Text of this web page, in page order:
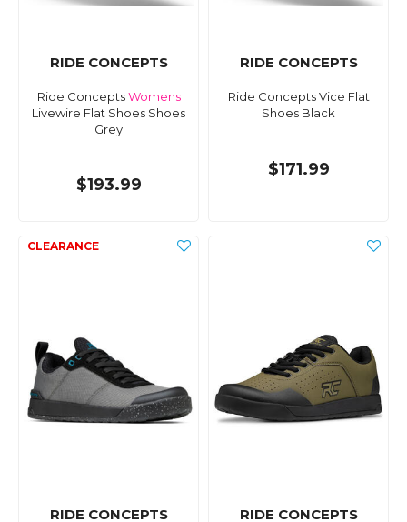
RIDE CONCEPTS
Ride ConceptsWomens
Livewire Flat Shoes Shoes
Grey
$193.99
RIDE CONCEPTS
Ride Concepts Vice Flat
Shoes Black
$171.99
RIDE CONCEPTS RIDE CONCEPTS